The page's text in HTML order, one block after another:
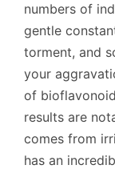
numbers of
gentle
torment, and
your
of
results are
comes from
has an